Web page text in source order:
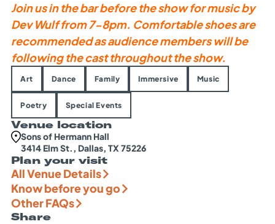
Art Dance Family Immersive Music
Poetry Special Events
Venue location
Sons of Hermann Hall
3414 Elm St., Dallas, TX 75226
Plan your visit
All Venue Details
Know before you go
Other FAQs
Share
Join us in the bar before the show for music by
Dev Wulf from 7-8pm. Comfortable shoes are
recommended as audience members will be
following the cast throughout the show.